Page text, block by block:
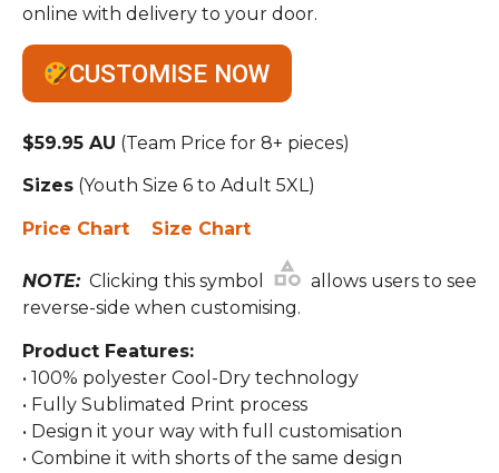
online with delivery to your door.
CUSTOMISE NOW
$59.95 AU (Team Price for 8+ pieces)
Sizes (Youth Size 6 to Adult 5XL)
Price Chart Size Chart
NOTE:Clicking this symbol
allows users to see
reverse-side when customising.
Product Features:
• 100% polyester Cool-Dry technology
• Fully Sublimated Print process
• Design it your way with full customisation
• Combine it with shorts of the same design